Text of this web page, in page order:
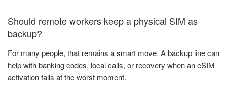
Should remote workers keep a physical SIM as
backup?
For many people, that remains a smart move. A backup line can
help with banking codes, local calls, or recovery when an eSIM
activation fails at the worst moment.